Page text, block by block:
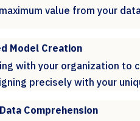
value from your
Model Creation
with your organization to
precisely with your
Comprehension